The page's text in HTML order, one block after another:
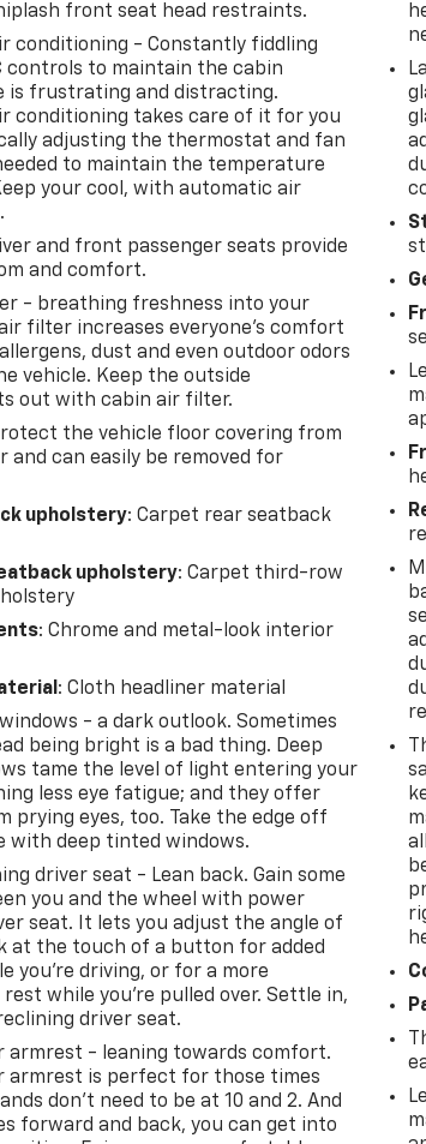
front seat head restraints.
conditioning - Constantly fiddling
controls to maintain the cabin
is frustrating and distracting.
conditioning takes care of it for you
adjusting the thermostat and fan
to maintain the temperature
your cool, with automatic air
and front passenger seats provide
and comfort.
- breathing freshness into your
filter increases everyone’s comfort
dust and even outdoor odors
vehicle. Keep the outside
out with cabin air filter.
the vehicle floor covering from
and can easily be removed for
upholstery: Carpet rear seatback
upholstery: Carpet third-row
: Chrome and metal-look interior
: Cloth headliner material
- a dark outlook. Sometimes
being bright is a bad thing. Deep
tame the level of light entering your
less eye fatigue; and they offer
prying eyes, too. Take the edge off
with deep tinted windows.
driver seat - Lean back. Gain some
you and the wheel with power
seat. It lets you adjust the angle of
at the touch of a button for added
you’re driving, or for a more
while you’re pulled over. Settle in,
driver seat.
armrest - leaning towards comfort.
armrest is perfect for those times
don’t need to be at 10 and 2. And
forward and back, you can get into